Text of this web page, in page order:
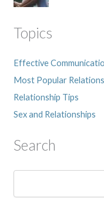
Topics
Effective
Most Popular
Relationship Tips
Sex and Relationships
Search